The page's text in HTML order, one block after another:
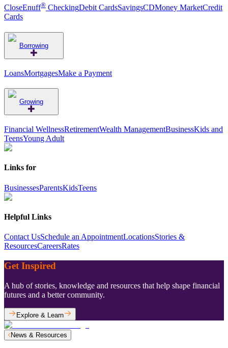
CloseEnuff® CheckingDebit CardsSavingsCDMoney MarketCredit
Cards
Borrowing
LoansMortgagesMake a Payment
Growing
Financial WellnessRetirementWealth ManagementBusinessKids and
TeensYoung Adult
Links for
BusinessesParentsKidsTeens
Helpful Links
Contact UsSchedule an AppointmentLocationsStories &
ResourcesCareersRates
Get Inspired
A hub of stories, knowledge and resources that help shape financial
futures and a better community.
Explore & Learn
News & Resources